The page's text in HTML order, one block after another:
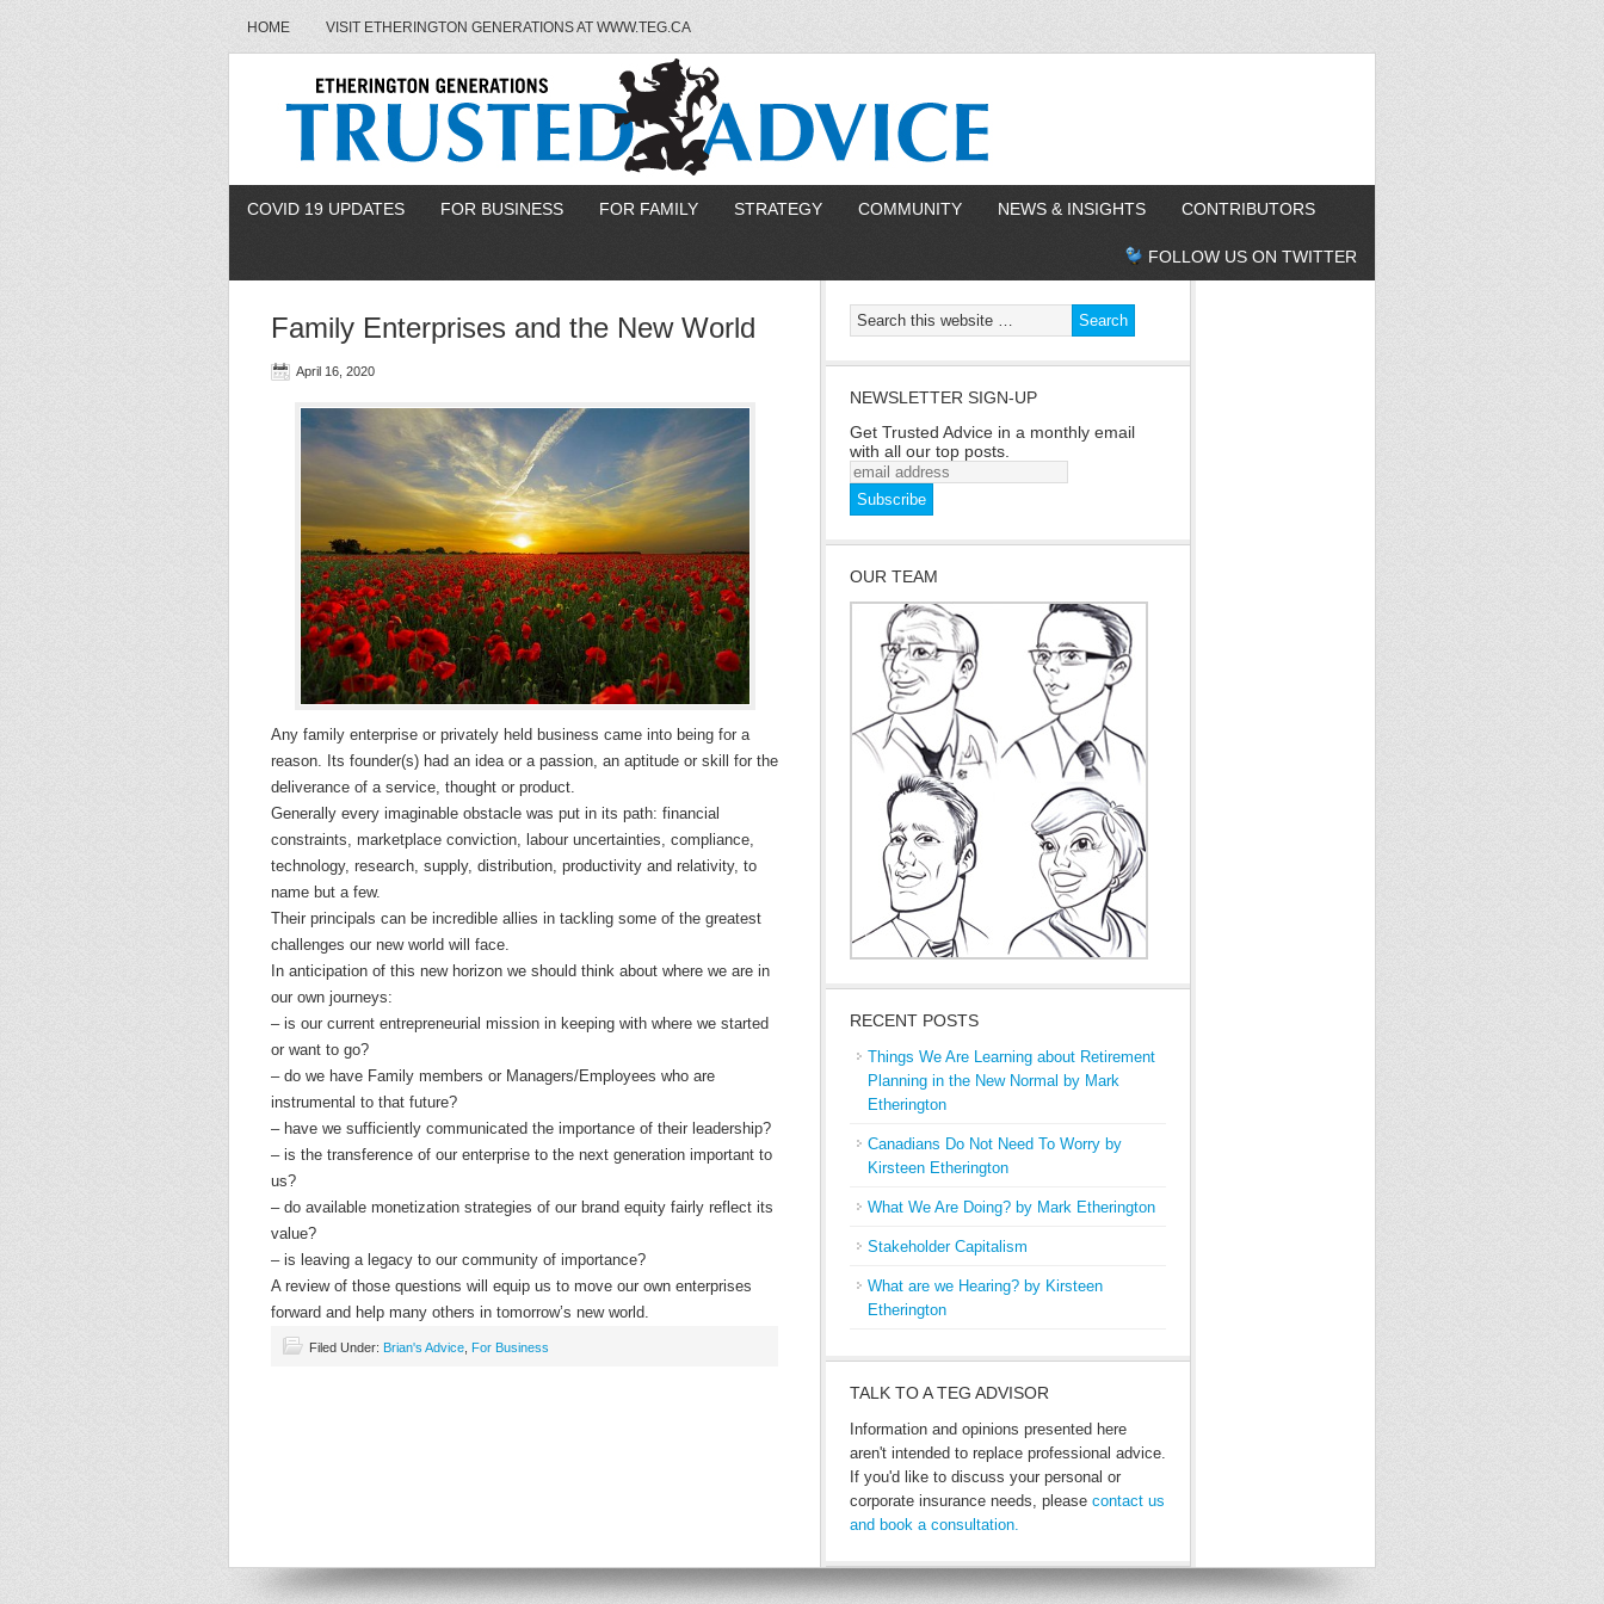
HOME VISIT ETHERINGTON GENERATIONS AT WWW.TEG.CA
COVID 19 UPDATES FOR BUSINESS FOR FAMILY STRATEGY COMMUNITY NEWS & INSIGHTS CONTRIBUTORS
FOLLOW US ON TWITTER
Family Enterprises and the New World
April 16, 2020
Any family enterprise or privately held business came into being for a
reason. Its founder(s) had an idea or a passion, an aptitude or skill for the
deliverance of a service, thought or product.
Generally every imaginable obstacle was put in its path: financial
constraints, marketplace conviction, labour uncertainties, compliance,
technology, research, supply, distribution, productivity and relativity, to
name but a few.
Their principals can be incredible allies in tackling some of the greatest
challenges our new world will face.
In anticipation of this new horizon we should think about where we are in
our own journeys:
– is our current entrepreneurial mission in keeping with where we started
or want to go?
– do we have Family members or Managers/Employees who are
instrumental to that future?
– have we sufficiently communicated the importance of their leadership?
– is the transference of our enterprise to the next generation important to
us?
– do available monetization strategies of our brand equity fairly reflect its
value?
– is leaving a legacy to our community of importance?
A review of those questions will equip us to move our own enterprises
forward and help many others in tomorrow’s new world.
Filed Under: Brian's Advice For Business
NEWSLETTER SIGN-UP
Get Trusted Advice in a monthly email
with all our top posts.
OUR TEAM
RECENT POSTS
Things We Are Learning about Retirement
Planning in the New Normal by Mark
Etherington
Canadians Do Not Need To Worry by
Kirsteen Etherington
What We Are Doing? by Mark Etherington
Stakeholder Capitalism
What are we Hearing? by Kirsteen
Etherington
TALK TO A TEG ADVISOR
Information and opinions presented here
aren't intended to replace professional advice.
If you'd like to discuss your personal or
corporate insurance needs, please contact us
and book a consultation.